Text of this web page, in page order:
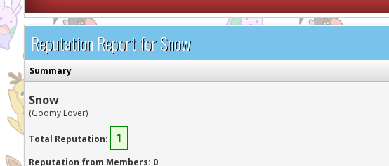
Reputation Report for Snow
Summary
Snow
(Goomy Lover)
Total Reputation: 1
Reputation from Members: 0